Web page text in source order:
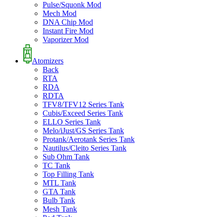
Pulse/Squonk Mod
Mech Mod
DNA Chip Mod
Instant Fire Mod
Vaporizer Mod
Atomizers
Back
RTA
RDA
RDTA
TFV8/TFV12 Series Tank
Cubis/Exceed Series Tank
ELLO Series Tank
Melo/iJust/GS Series Tank
Protank/Aerotank Series Tank
Nautilus/Cleito Series Tank
Sub Ohm Tank
TC Tank
Top Filling Tank
MTL Tank
GTA Tank
Bulb Tank
Mesh Tank